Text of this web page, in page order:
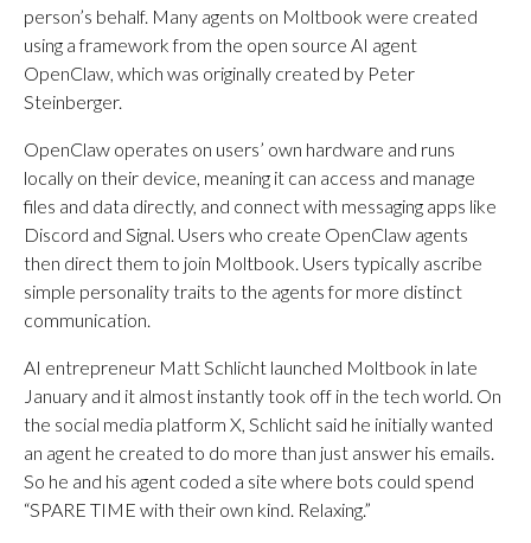
person’s behalf. Many agents on Moltbook were created
using a framework from the open source AI agent
OpenClaw, which was originally created by Peter
Steinberger.
OpenClaw operates on users’ own hardware and runs
locally on their device, meaning it can access and manage
files and data directly, and connect with messaging apps like
Discord and Signal. Users who create OpenClaw agents
then direct them to join Moltbook. Users typically ascribe
simple personality traits to the agents for more distinct
communication.
AI entrepreneur Matt Schlicht launched Moltbook in late
January and it almost instantly took off in the tech world. On
the social media platform X, Schlicht said he initially wanted
an agent he created to do more than just answer his emails.
So he and his agent coded a site where bots could spend
“SPARE TIME with their own kind. Relaxing.”